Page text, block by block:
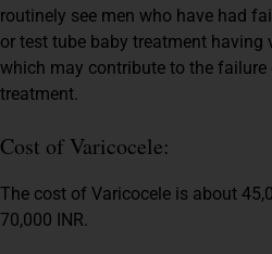
routinely see men who have had
or test tube baby treatment having
which may contribute to the
treatment.
Cost of Varicocele:
The cost of Varicocele is about
70,000 INR.